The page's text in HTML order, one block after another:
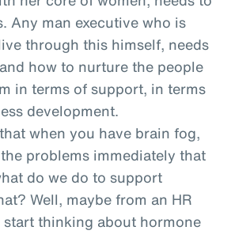
Any man executive who is
through this himself, needs
how to nurture the people
in terms of support, in terms
development.
when you have brain fog,
problems immediately that
do we do to support
Well, maybe from an HR
start thinking about hormone